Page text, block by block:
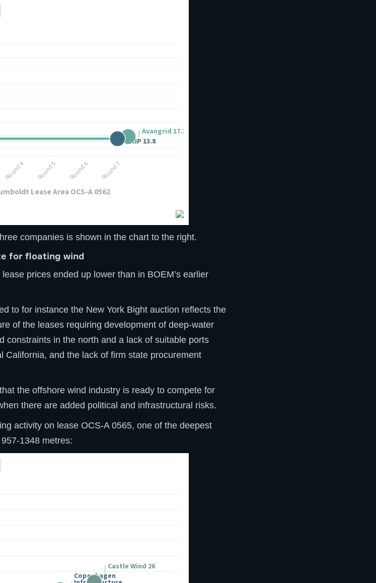
companies is shown in the chart to the right.
for floating wind
prices ended up lower than in BOEM’s earlier
to for instance the New York Bight auction reflects the
of the leases requiring development of deep-water
constraints in the north and a lack of suitable ports
California, and the lack of firm state procurement
the offshore wind industry is ready to compete for
there are added political and infrastructural risks.
activity on lease OCS-A 0565, one of the deepest
1348 metres: